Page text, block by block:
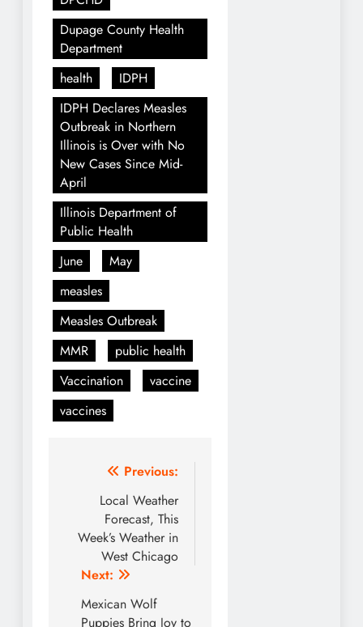
Dupage County Health
Department
health
IDPH
IDPH Declares Measles
Outbreak in Northern
Illinois is Over with No
New Cases Since Mid-
April
Illinois Department of
Public Health
June
May
measles
Measles Outbreak
MMR
public health
Vaccination
vaccine
vaccines
navigation
Previous:
Local Weather
Forecast, This
Week’s Weather in
West Chicago
Next:
Mexican Wolf
Puppies Bring Joy to